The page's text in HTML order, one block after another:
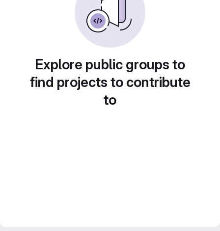
Explore public groups to
find projects to contribute
to